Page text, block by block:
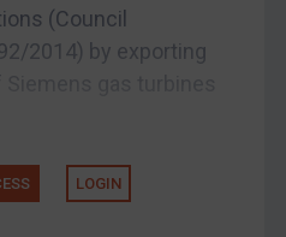
(Council
2014) by exporting
LOGIN